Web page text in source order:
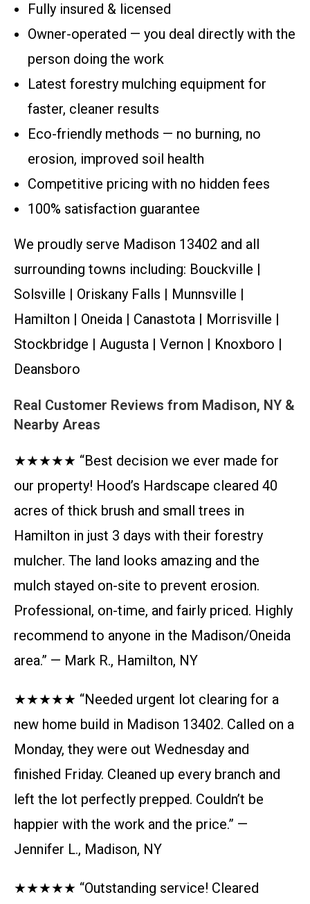
Fully insured & licensed
Owner-operated — you deal directly with the
person doing the work
Latest forestry mulching equipment for
faster, cleaner results
Eco-friendly methods — no burning, no
erosion, improved soil health
Competitive pricing with no hidden fees
100% satisfaction guarantee
We proudly serve Madison 13402 and all
surrounding towns including: Bouckville |
Solsville | Oriskany Falls | Munnsville |
Hamilton | Oneida | Canastota | Morrisville |
Stockbridge | Augusta | Vernon | Knoxboro |
Deansboro
Real Customer Reviews from Madison, NY &
Nearby Areas
★★★★★ “Best decision we ever made for
our property! Hood’s Hardscape cleared 40
acres of thick brush and small trees in
Hamilton in just 3 days with their forestry
mulcher. The land looks amazing and the
mulch stayed on-site to prevent erosion.
Professional, on-time, and fairly priced. Highly
recommend to anyone in the Madison/Oneida
area.” — Mark R., Hamilton, NY
★★★★★ “Needed urgent lot clearing for a
new home build in Madison 13402. Called on a
Monday, they were out Wednesday and
finished Friday. Cleaned up every branch and
left the lot perfectly prepped. Couldn’t be
happier with the work and the price.” —
Jennifer L., Madison, NY
★★★★★ “Outstanding service! Cleared